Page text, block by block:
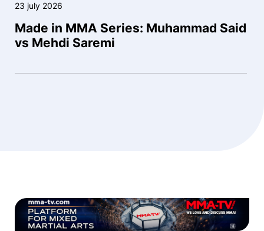
23 july 2026
Made in MMA Series: Muhammad Said
vs Mehdi Saremi